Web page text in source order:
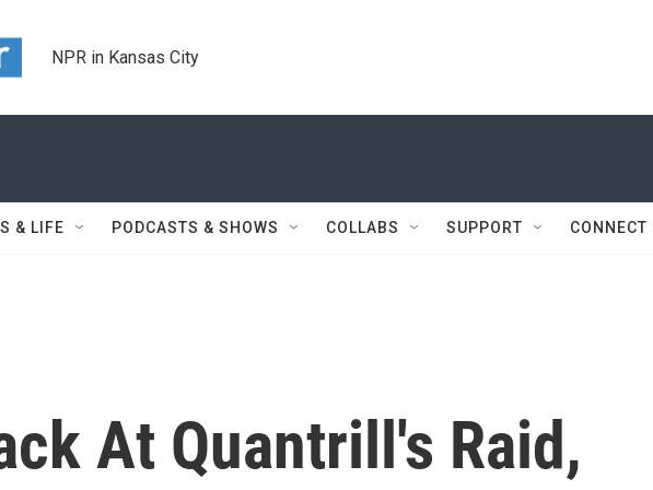
NPR in Kansas City
& LIFE PODCASTS & SHOWS COLLABS SUPPORT CONNECT
At Quantrill's Raid,